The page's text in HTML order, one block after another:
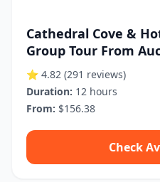
Cathedral Cove &
Group Tour From
⭐ 4.82 (291 reviews)
Duration: 12 hours
From: $156.38
Check